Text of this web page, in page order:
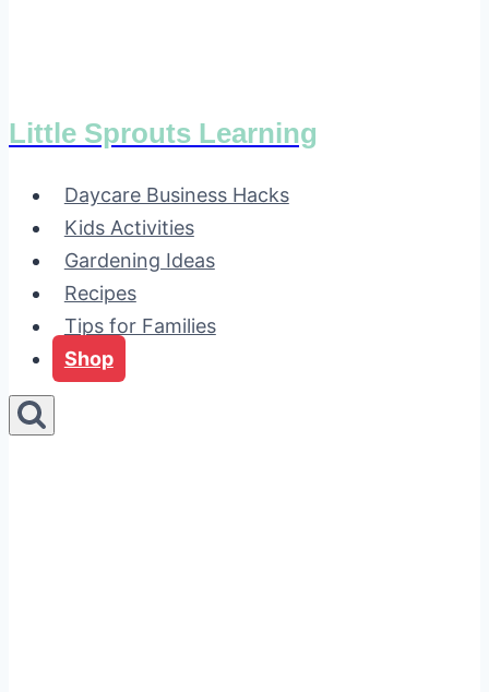
Little Sprouts Learning
Daycare Business Hacks
Kids Activities
Gardening Ideas
Recipes
Tips for Families
Shop